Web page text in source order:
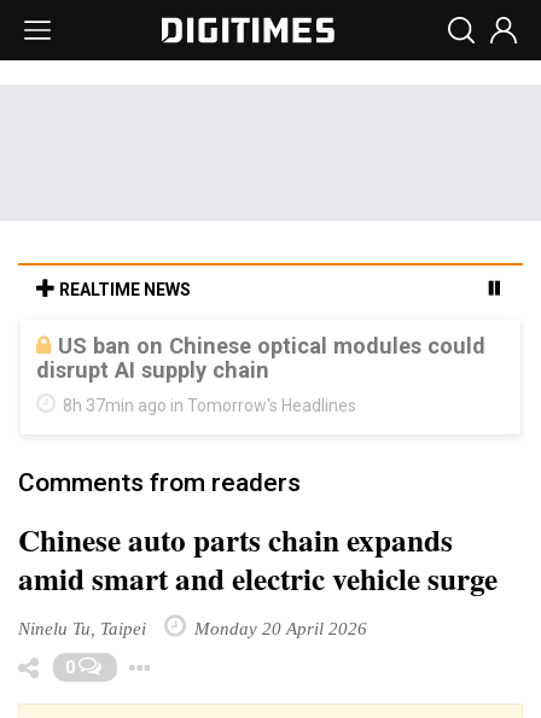
REALTIME NEWS
Old LCD fabs are being repurposed as AI
advanced packaging hubs
8h 37min ago in Tomorrow's Headlines
Comments from readers
Chinese auto parts chain expands
amid smart and electric vehicle surge
Ninelu Tu, Taipei Monday 20 April 2026
0